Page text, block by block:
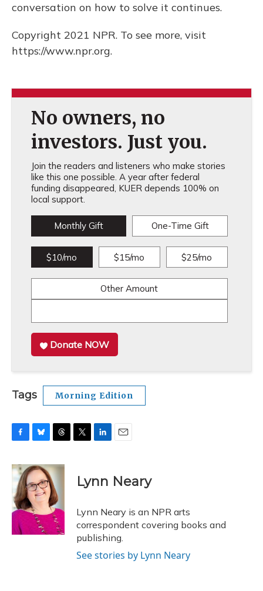
conversation on how to solve it continues.
Copyright 2021 NPR. To see more, visit
https://www.npr.org.
No owners, no
investors. Just you.
Join the readers and listeners who make stories
like this one possible. A year after federal
funding disappeared, KUER depends 100% on
local support.
Monthly Gift One-Time Gift
$10/mo $15/mo $25/mo
Other Amount
Donate NOW
Tags Morning Edition
c
e
b
o
o
k
u
e
s
k
y
r
e
a
d
s
k
e
I
n
i
l
Lynn Neary
Lynn Neary is an NPR arts
correspondent covering books and
publishing.
See stories by Lynn Neary